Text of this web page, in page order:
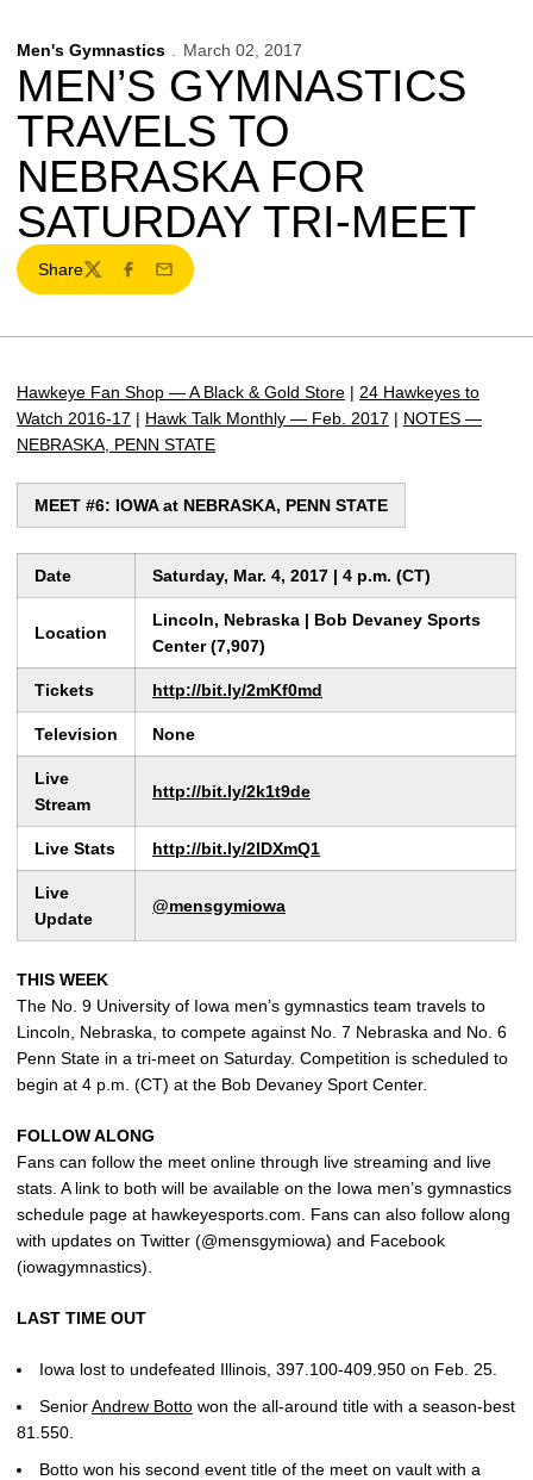
Men's Gymnastics March 02, 2017
MEN’S GYMNASTICS
TRAVELS TO
NEBRASKA FOR
SATURDAY TRI-MEET
Share
TwitterFacebook
Email
Hawkeye Fan Shop — A Black & Gold Store | 24 Hawkeyes to
Watch 2016-17 | Hawk Talk Monthly — Feb. 2017 | NOTES —
NEBRASKA, PENN STATE
MEET #6: IOWA at NEBRASKA, PENN STATE
Date Saturday, Mar. 4, 2017 | 4 p.m. (CT)
Location
Lincoln, Nebraska | Bob Devaney Sports
Center (7,907)
Tickets http://bit.ly/2mKf0md
Television None
Live
Stream
http://bit.ly/2k1t9de
Live Stats http://bit.ly/2lDXmQ1
Live
Update
@mensgymiowa
THIS WEEK
The No. 9 University of Iowa men’s gymnastics team travels to
Lincoln, Nebraska, to compete against No. 7 Nebraska and No. 6
Penn State in a tri-meet on Saturday. Competition is scheduled to
begin at 4 p.m. (CT) at the Bob Devaney Sport Center.
FOLLOW ALONG
Fans can follow the meet online through live streaming and live
stats. A link to both will be available on the Iowa men’s gymnastics
schedule page at hawkeyesports.com. Fans can also follow along
with updates on Twitter (@mensgymiowa) and Facebook
(iowagymnastics).
LAST TIME OUT
Iowa lost to undefeated Illinois, 397.100-409.950 on Feb. 25.
SeniorAndrew Botto won the all-around title with a season-best
81.550.
Botto won his second event title of the meet on vault with a